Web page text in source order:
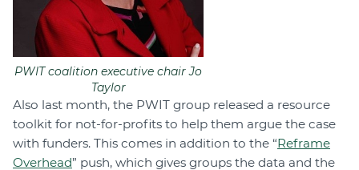
PWIT coalition executive chair Jo
Taylor
Also last month, the PWIT group released a resource
toolkit for not-for-profits to help them argue the case
with funders. This comes in addition to the “Reframe
Overhead” push, which gives groups the data and the